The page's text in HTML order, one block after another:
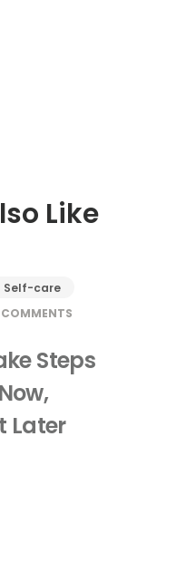
Like
Self-care
COMMENTS
Steps
Later